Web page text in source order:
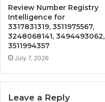
Review Number Registry
Intelligence for
3317831319, 3511975567,
3248068141, 3494493062,
3511994357
July 7, 2026
Leave a Reply